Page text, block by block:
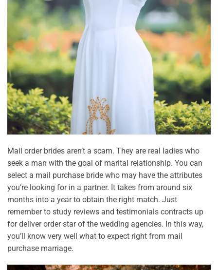
Mail order brides aren’t a scam. They are real ladies who
seek a man with the goal of marital relationship. You can
select a mail purchase bride who may have the attributes
you’re looking for in a partner. It takes from around six
months into a year to obtain the right match. Just
remember to study reviews and testimonials contracts up
for deliver order star of the wedding agencies. In this way,
you’ll know very well what to expect right from mail
purchase marriage.